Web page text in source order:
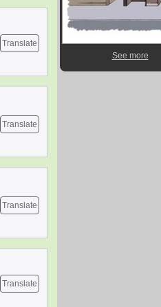
Translate
Translate
Translate
Translate
See more